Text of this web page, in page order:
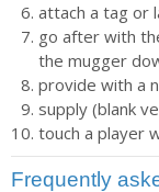
attach a tag or
go after with
the mugger
provide with a
supply (blank
touch a player
Frequently